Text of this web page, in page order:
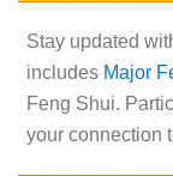
Stay updated
includes Major
Feng Shui.
your connection